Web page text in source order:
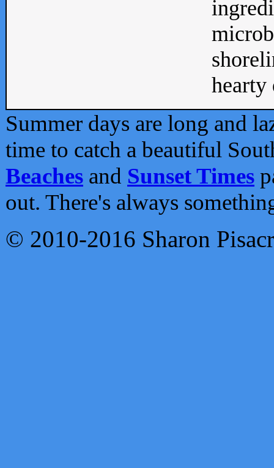
Summer days are long and
time to catch a beautiful
Beaches and Sunset Times
out. There's always
© 2010-2016 Sharon